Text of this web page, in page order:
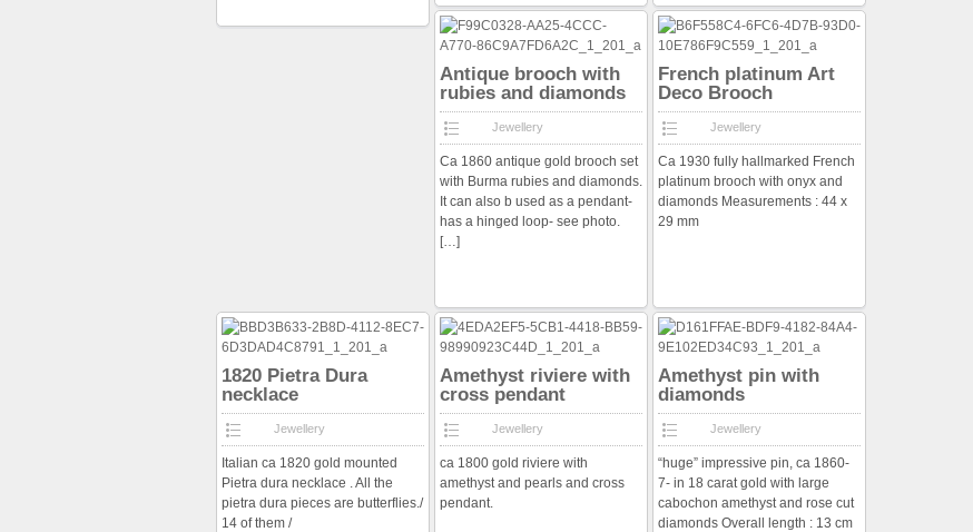
Antique brooch with
rubies and diamonds
Jewellery
Ca 1860 antique gold brooch set
with Burma rubies and diamonds.
It can also b used as a pendant-
has a hinged loop- see photo.
[…]
French platinum Art
Deco Brooch
Jewellery
Ca 1930 fully hallmarked French
platinum brooch with onyx and
diamonds Measurements : 44 x
29 mm
1820 Pietra Dura
necklace
Jewellery
Italian ca 1820 gold mounted
Pietra dura necklace . All the
pietra dura pieces are butterflies./
14 of them /
Amethyst riviere with
cross pendant
Jewellery
ca 1800 gold riviere with
amethyst and pearls and cross
pendant.
Amethyst pin with
diamonds
Jewellery
“huge” impressive pin, ca 1860-
7- in 18 carat gold with large
cabochon amethyst and rose cut
diamonds Overall length : 13 cm